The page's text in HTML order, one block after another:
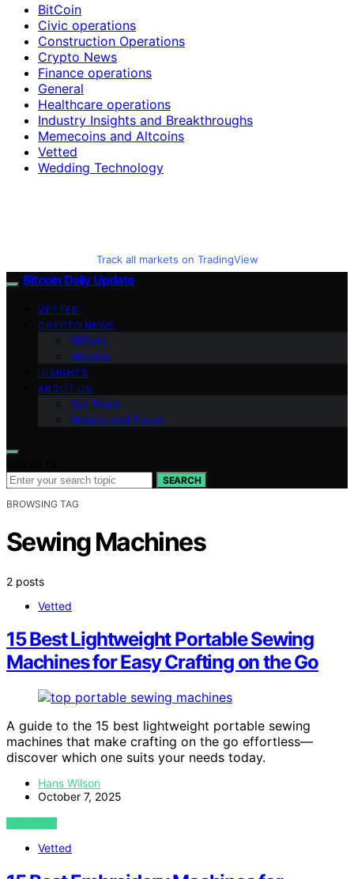
BitCoin
Civic operations
Construction Operations
Crypto News
Finance operations
General
Healthcare operations
Industry Insights and Breakthroughs
Memecoins and Altcoins
Vetted
Wedding Technology
Track all markets on TradingView
Bitcoin Daily Update
VETTED
CRYPTO NEWS
BitCoin
Altcoins
INSIGHTS
ABOUT US
Our Team
Mission and Focus
SEARCH
BROWSING TAG
Sewing Machines
2 posts
Vetted
15 Best Lightweight Portable Sewing
Machines for Easy Crafting on the Go
A guide to the 15 best lightweight portable sewing
machines that make crafting on the go effortless—
discover which one suits your needs today.
Hans Wilson
October 7, 2025
VIEW POST
Vetted